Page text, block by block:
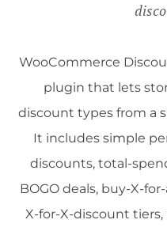
WooCommerce
plugin that lets
discount types from a
It includes simple
discounts, total-
BOGO deals, buy-X-
X-for-X-discount